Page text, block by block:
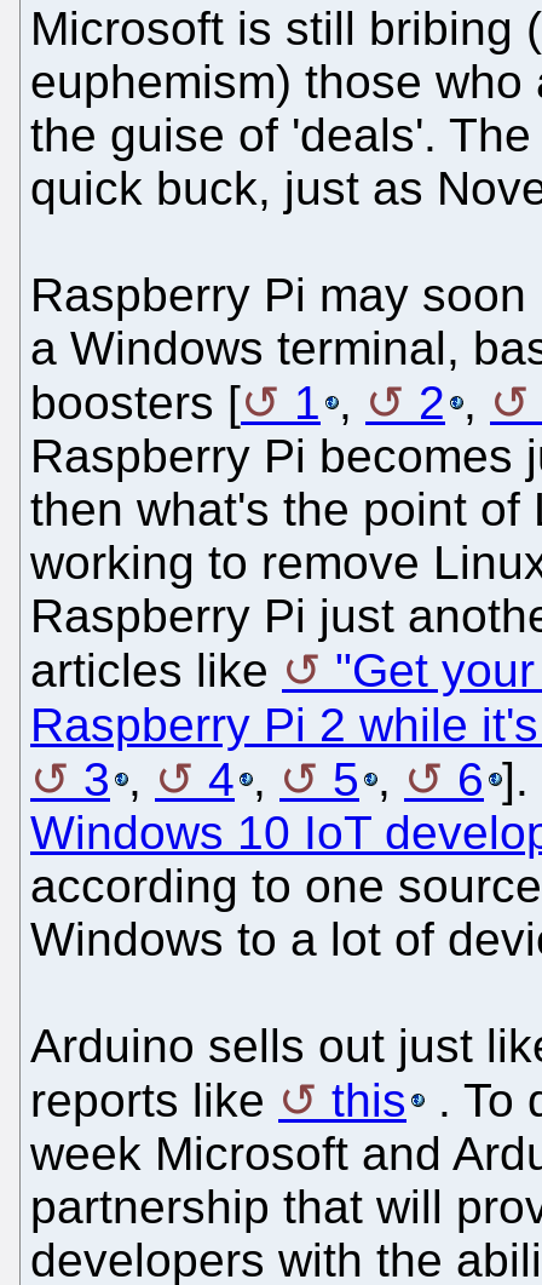
Microsoft is still bribing
euphemism) those
the guise of 'deals'.
quick buck, just as
Raspberry Pi may
a Windows terminal,
boosters [
1 , 2 ,
Raspberry Pi becomes
then what's the point of
working to remove
Raspberry Pi just
articles like
"Get
Raspberry Pi 2 while
3 , 4 , 5 , 6 ].
Windows 10 IoT
according to one
Windows to a lot of
Arduino sells out just
reports like
this
. To
week Microsoft and
partnership that will
developers with the